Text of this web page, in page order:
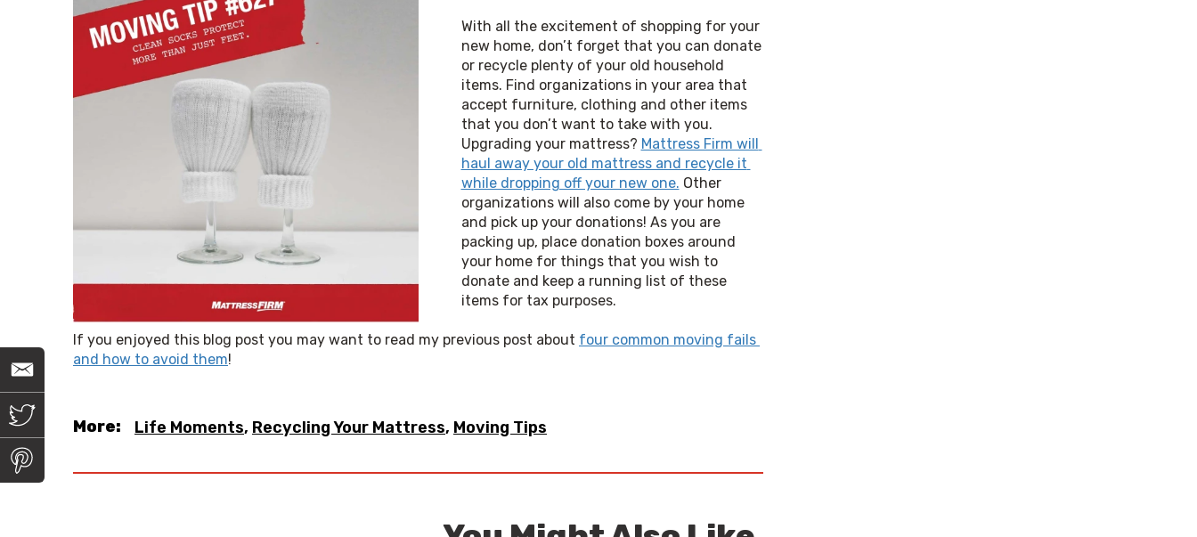
a
iT
i
e
n
With all the excitement of shopping for your
new home, don’t forget that you can donate
or recycle plenty of your old household
items. Find organizations in your area that
accept furniture, clothing and other items
that you don’t want to take with you.
Upgrading your mattress? Mattress Firm will
haul away your old mattress and recycle it
while dropping off your new one. Other
organizations will also come by your home
and pick up your donations! As you are
packing up, place donation boxes around
your home for things that you wish to
donate and keep a running list of these
items for tax purposes.
If you enjoyed this blog post you may want to read my previous post about four common moving fails
and how to avoid them!
More: Life Moments, Recycling Your Mattress, Moving Tips